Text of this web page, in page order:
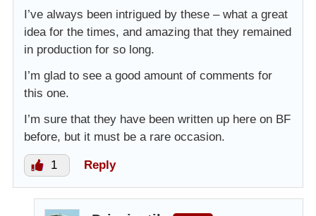
I’ve always been intrigued by these – what a great
idea for the times, and amazing that they remained
in production for so long.
I’m glad to see a good amount of comments for
this one.
I’m sure that they have been written up here on BF
before, but it must be a rare occasion.
1 Reply